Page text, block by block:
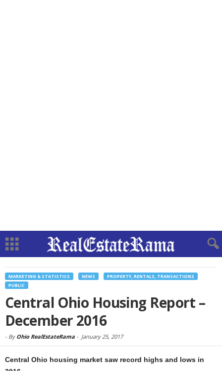
MARKETING & STATISTICS NEWS
PROPERTY, RENTALS, TRANSACTIONS
PUBLIC
Central Ohio Housing Report –
December 2016
- By Ohio RealEstateRama - January 25, 2017
Central Ohio housing market saw record highs and lows in